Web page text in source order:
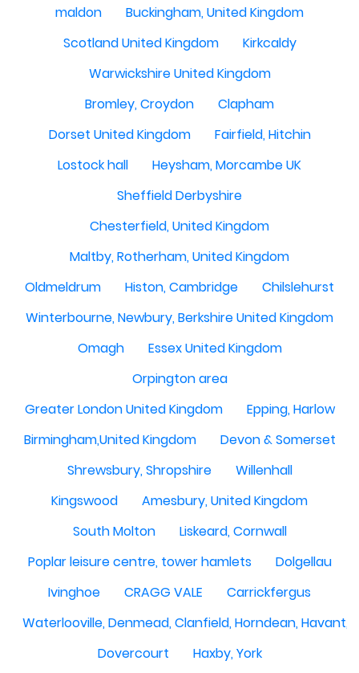
maldon
Buckingham, United Kingdom
Scotland United Kingdom
Kirkcaldy
Warwickshire United Kingdom
Bromley, Croydon
Clapham
Dorset United Kingdom
Fairfield, Hitchin
Lostock hall
Heysham, Morcambe UK
Sheffield Derbyshire
Chesterfield, United Kingdom
Maltby, Rotherham, United Kingdom
Oldmeldrum
Histon, Cambridge
Chilslehurst
Winterbourne, Newbury, Berkshire United Kingdom
Omagh
Essex United Kingdom
Orpington area
Greater London United Kingdom
Epping, Harlow
Birmingham,United Kingdom
Devon & Somerset
Shrewsbury, Shropshire
Willenhall
Kingswood
Amesbury, United Kingdom
South Molton
Liskeard, Cornwall
Poplar leisure centre, tower hamlets
Dolgellau
Ivinghoe
CRAGG VALE
Carrickfergus
Waterlooville, Denmead, Clanfield, Horndean, Havant,
Dovercourt
Haxby, York